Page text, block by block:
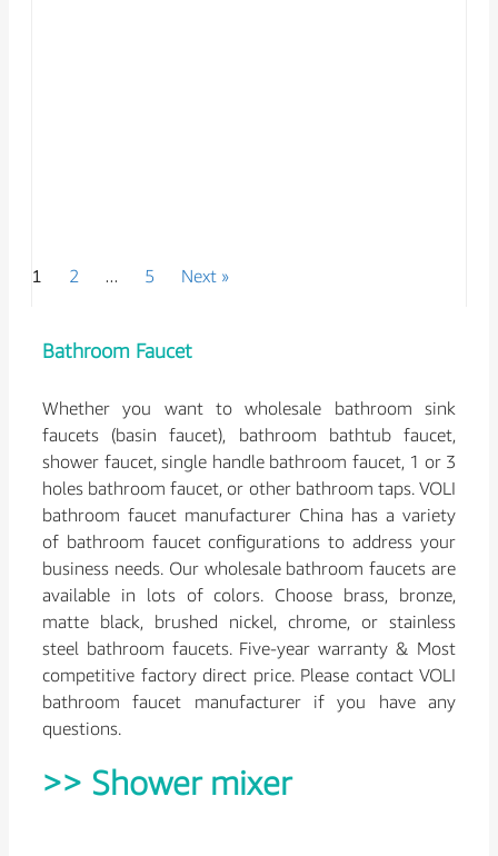
1 2 … 5 Next »
Bathroom Faucet
Whether you want to wholesale bathroom sink
faucets (basin faucet), bathroom bathtub faucet,
shower faucet, single handle bathroom faucet, 1 or 3
holes bathroom faucet, or other bathroom taps. VOLI
bathroom faucet manufacturer China has a variety
of bathroom faucet configurations to address your
business needs. Our wholesale bathroom faucets are
available in lots of colors. Choose brass, bronze,
matte black, brushed nickel, chrome, or stainless
steel bathroom faucets. Five-year warranty & Most
competitive factory direct price. Please contact VOLI
bathroom faucet manufacturer if you have any
questions.
>> Shower mixer